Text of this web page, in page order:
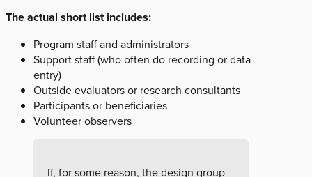
The actual short list includes:
Program staff and administrators
Support staff (who often do recording or data
entry)
Outside evaluators or research consultants
Participants or beneficiaries
Volunteer observers
If, for some reason, the design group